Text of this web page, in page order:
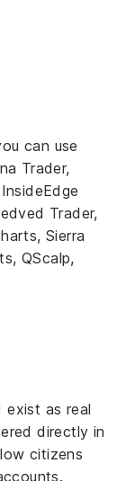
can use
Trader,
Trader,
Sierra
QScalp,
exist as real
directly in
citizens